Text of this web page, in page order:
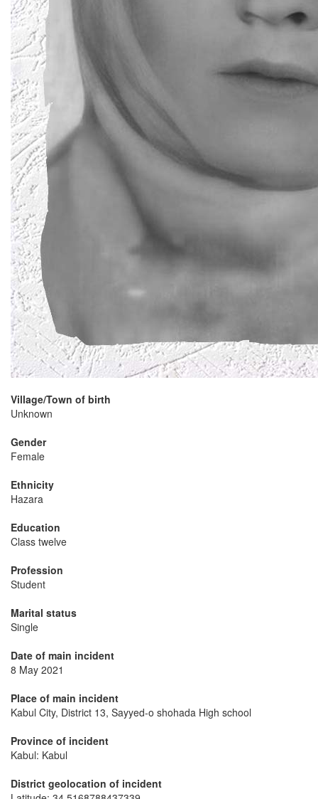
Village/Town of birth
Unknown
Gender
Female
Ethnicity
Hazara
Education
Class twelve
Profession
Student
Marital status
Single
Date of main incident
8 May 2021
Place of main incident
Kabul City, District 13, Sayyed-o shohada High school
Province of incident
Kabul: Kabul
District geolocation of incident